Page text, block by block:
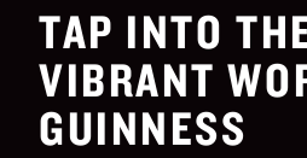
TAP INTO
VIBRANT
GUINNESS